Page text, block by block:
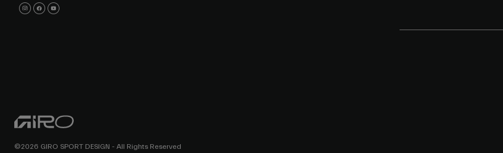
©2026 GIRO SPORT DESIGN - All Rights Reserved